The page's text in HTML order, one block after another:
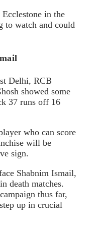
in the
to watch and could
Delhi, RCB
showed some
37 runs off 16
who can score
will be
sign.
Shabnim Ismail,
death matches.
thus far,
up in crucial